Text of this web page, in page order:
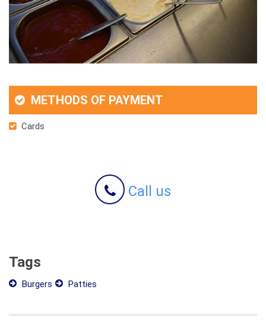
METHODS OF PAYMENT
Cards
Call us
Tags
Burgers Patties